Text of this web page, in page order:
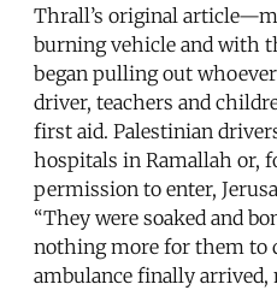
Thrall’s original
burning vehicle and with
began pulling out
driver, teachers and
first aid. Palestinian
hospitals in Ramallah or,
permission to enter,
“They were soaked and
nothing more for them to
ambulance finally